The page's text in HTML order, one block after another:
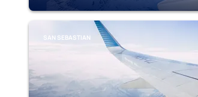
SAN SEBASTIAN